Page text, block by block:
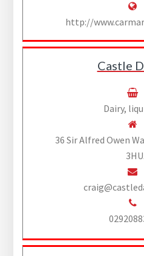
http://
Castle
Dairy,
36 Sir Alfred Owen
3HU.